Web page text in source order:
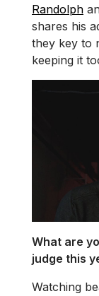
Randolph
shares his
they key to
keeping it
What are
judge this
Watching